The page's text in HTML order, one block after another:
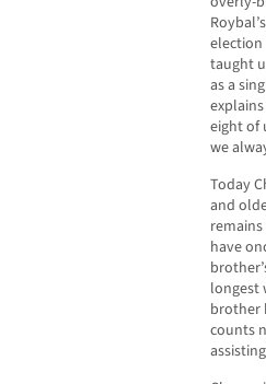
taught
as a
eight of
we
Today
and
have
longest
brother
counts